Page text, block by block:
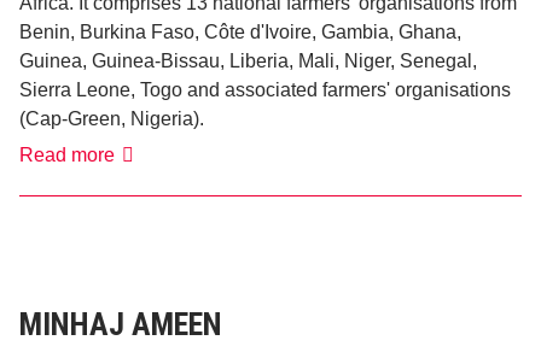
Benin, Burkina Faso, Côte d'Ivoire, Gambia, Ghana,
Guinea, Guinea-Bissau, Liberia, Mali, Niger, Senegal,
Sierra Leone, Togo and associated farmers' organisations
(Cap-Green, Nigeria).
Read moreLawani
MINHAJ AMEEN